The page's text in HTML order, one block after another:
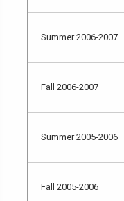
Summer 2006-2007
Fall 2006-2007
Summer 2005-2006
Fall 2005-2006